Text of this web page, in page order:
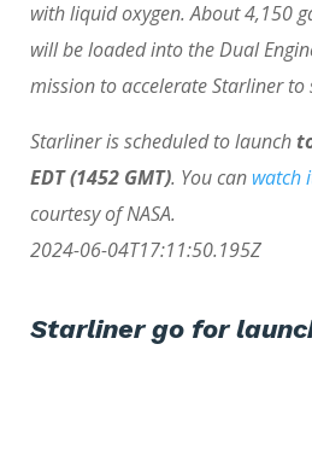
with liquid oxygen. About 4,150
will be loaded into the Dual
mission to accelerate Starliner to
Starliner is scheduled to launch
EDT (1452 GMT). You can watch
courtesy of NASA.
2024-06-04T17:11:50.195Z
Starliner go for